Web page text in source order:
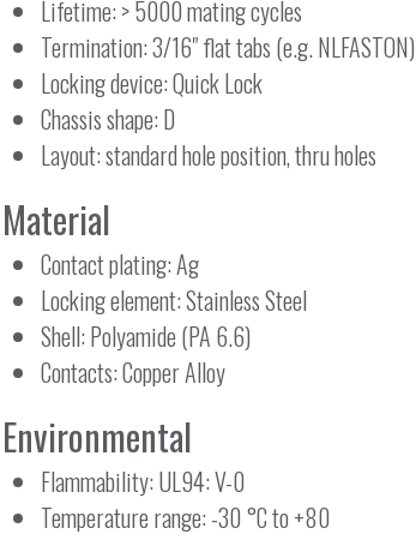
Lifetime: > 5000 mating cycles
Termination: 3/16" flat tabs (e.g. NLFASTON)
Locking device: Quick Lock
Chassis shape: D
Layout: standard hole position, thru holes
Material
Contact plating: Ag
Locking element: Stainless Steel
Shell: Polyamide (PA 6.6)
Contacts: Copper Alloy
Environmental
Flammability: UL94: V-0
Temperature range: -30 °C to +80